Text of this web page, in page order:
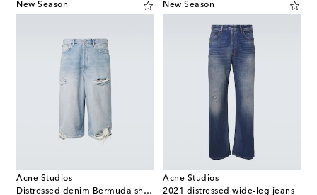
New Season
Acne Studios
Distressed denim Bermuda shorts
New Season
Acne Studios
2021 distressed wide-leg jeans